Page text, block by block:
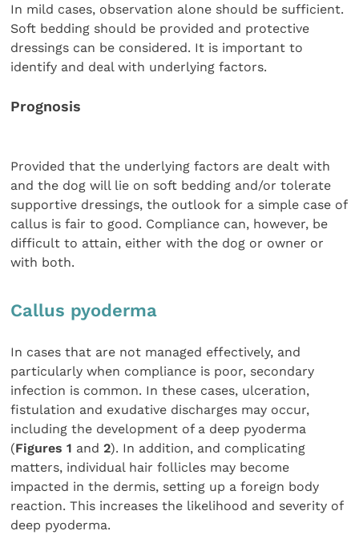
In mild cases, observation alone should be sufficient.
Soft bedding should be provided and protective
dressings can be considered. It is important to
identify and deal with underlying factors.
Prognosis
Provided that the underlying factors are dealt with
and the dog will lie on soft bedding and/or tolerate
supportive dressings, the outlook for a simple case of
callus is fair to good. Compliance can, however, be
difficult to attain, either with the dog or owner or
with both.
Callus pyoderma
In cases that are not managed effectively, and
particularly when compliance is poor, secondary
infection is common. In these cases, ulceration,
fistulation and exudative discharges may occur,
including the development of a deep pyoderma
(Figures 1 and 2). In addition, and complicating
matters, individual hair follicles may become
impacted in the dermis, setting up a foreign body
reaction. This increases the likelihood and severity of
deep pyoderma.